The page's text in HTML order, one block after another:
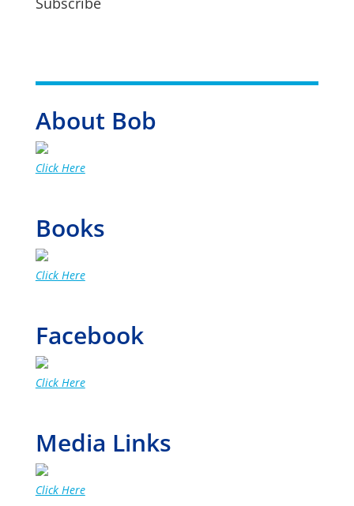
About Bob
Click Here
Books
Click Here
Facebook
Click Here
Media Links
Click Here